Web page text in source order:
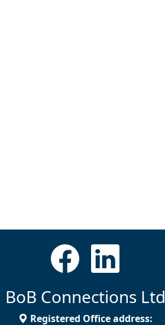
BoB Connections Ltd
Registered Office address: